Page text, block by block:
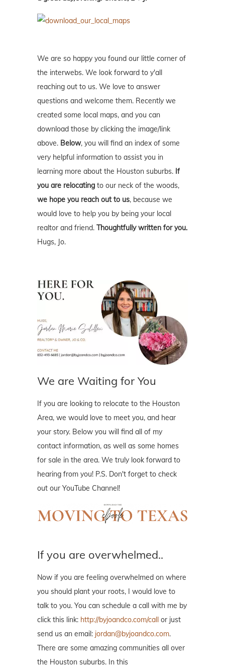
We are so happy you found our little corner of
the interwebs. We look forward to y'all
reaching out to us. We love to answer
questions and welcome them. Recently we
created some local maps, and you can
download those by clicking the image/link
above. Below, you will find an index of some
very helpful information to assist you in
learning more about the Houston suburbs. If
you are relocating to our neck of the woods,
we hope you reach out to us, because we
would love to help you by being your local
realtor and friend. Thoughtfully written for you.
Hugs, Jo.
We are Waiting for You
If you are looking to relocate to the Houston
Area, we would love to meet you, and hear
your story. Below you will find all of my
contact information, as well as some homes
for sale in the area. We truly look forward to
hearing from you! P.S. Don't forget to check
out our YouTube Channel!
If you are overwhelmed..
Now if you are feeling overwhelmed on where
you should plant your roots, I would love to
talk to you. You can schedule a call with me by
click this link: http://byjoandco.com/call or just
send us an email: jordan@byjoandco.com.
There are some amazing communities all over
the Houston suburbs. In this